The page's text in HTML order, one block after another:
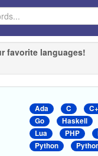
favorite languages!
Ada C
Go
Haskell
Lua
PHP
Python